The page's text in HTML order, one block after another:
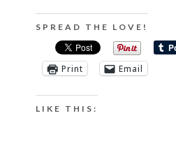
SPREAD THE LOVE!
Print
Email
LIKE THIS: